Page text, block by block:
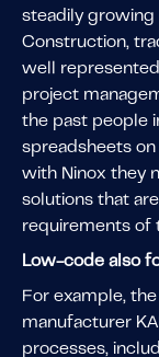
steadily growing
Construction,
well
project
the past people
spreadsheets
with Ninox they
solutions that
requirements of
Low-code also
For example,
manufacturer
processes,